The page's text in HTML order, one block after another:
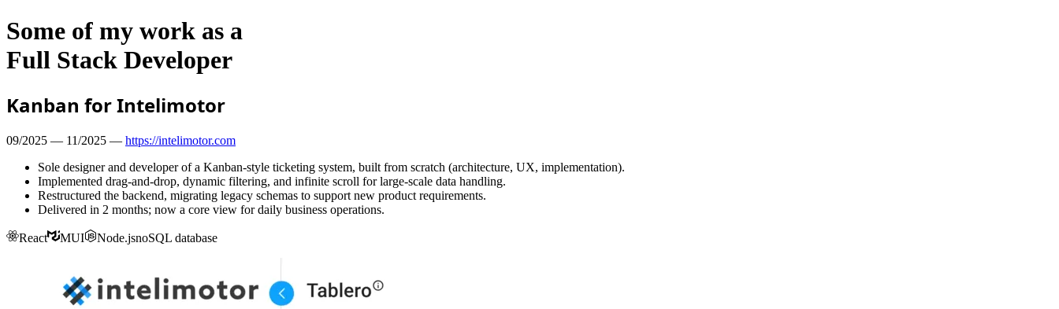
Some of my work as a
Full Stack Developer
Kanban for Intelimotor
09/2025 — 11/2025 — https://intelimotor.com
Sole designer and developer of a Kanban-style ticketing system, built from scratch (architecture, UX, implementation).
Implemented drag-and-drop, dynamic filtering, and infinite scroll for large-scale data handling.
Restructured the backend, migrating legacy schemas to support new product requirements.
Delivered in 2 months; now a core view for daily business operations.
React MUI Node.jsnoSQL database